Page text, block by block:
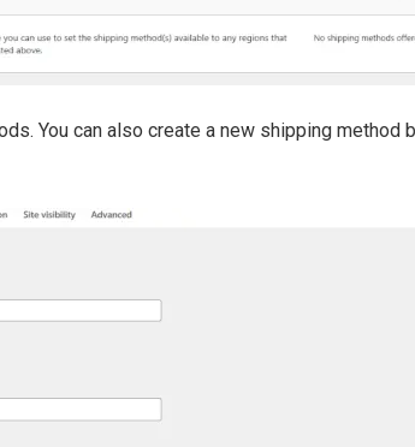
You can also create a new shipping method